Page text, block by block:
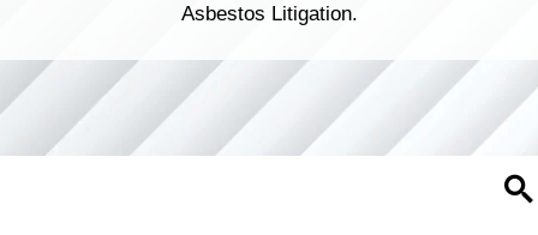
Asbestos Litigation.